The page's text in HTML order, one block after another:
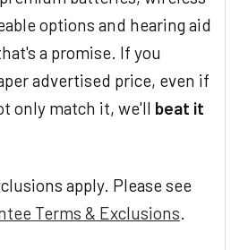
options and hearing aid
a promise. If you
advertised price, even if
only match it, we'll beat it
apply. Please see
Terms & Exclusions.